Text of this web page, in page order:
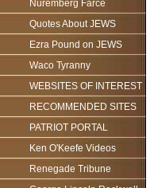
Nuremberg Farce
Quotes About JEWS
Ezra Pound on JEWS
Waco Tyranny
WEBSITES OF INTEREST
RECOMMENDED SITES
PATRIOT PORTAL
Ken O'Keefe Videos
Renegade Tribune